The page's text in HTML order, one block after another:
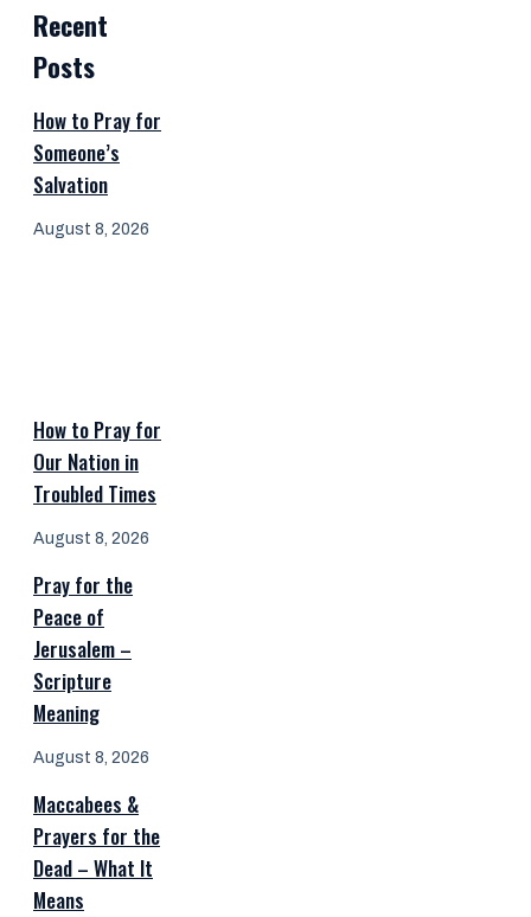
Recent
Posts
How to Pray for
Someone’s
Salvation
August 8, 2026
How to Pray for
Our Nation in
Troubled Times
August 8, 2026
Pray for the
Peace of
Jerusalem –
Scripture
Meaning
August 8, 2026
Maccabees &
Prayers for the
Dead – What It
Means